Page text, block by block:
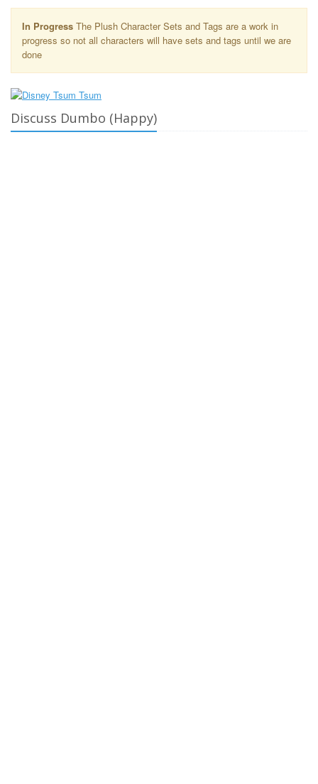
In Progress The Plush Character Sets and Tags are a work in
progress so not all characters will have sets and tags until we are
done
Discuss Dumbo (Happy)